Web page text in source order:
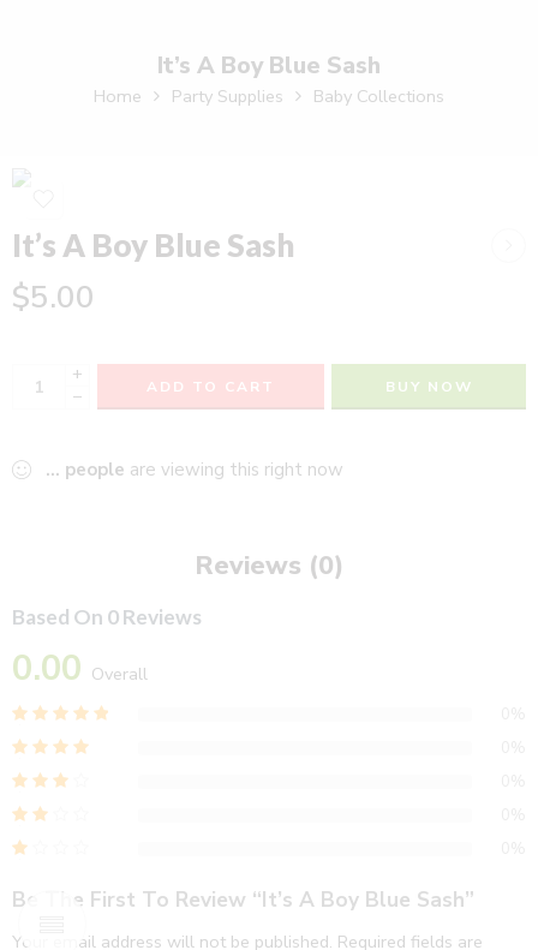
It’s A Boy Blue Sash
Home Party Supplies Baby Collections
It’s A Boy Blue Sash
$5.00
+
−
ADD TO CART BUY NOW
... people are viewing this right now
Reviews (0)
Based On 0 Reviews
0.00 Overall
Be The First To Review “It’s A Boy Blue Sash”
Your email address will not be published. Required fields are